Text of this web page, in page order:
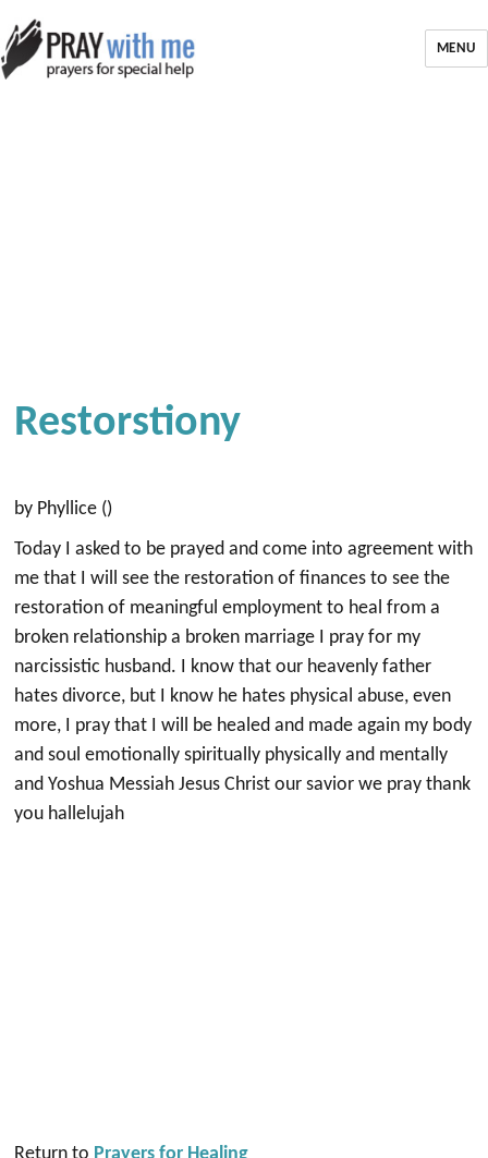
MENU
Restorstiony
by Phyllice ()
Today I asked to be prayed and come into agreement with
me that I will see the restoration of finances to see the
restoration of meaningful employment to heal from a
broken relationship a broken marriage I pray for my
narcissistic husband. I know that our heavenly father
hates divorce, but I know he hates physical abuse, even
more, I pray that I will be healed and made again my body
and soul emotionally spiritually physically and mentally
and Yoshua Messiah Jesus Christ our savior we pray thank
you hallelujah